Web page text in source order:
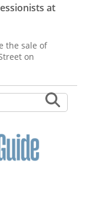
at
the sale of
on